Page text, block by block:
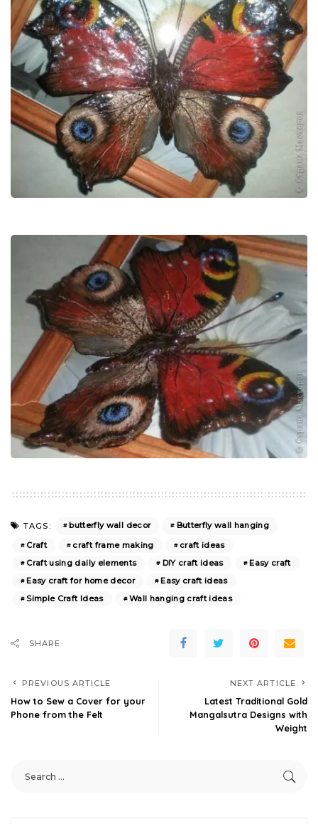
TAGS: butterfly wall decor
Butterfly wall hanging
Craft
craft frame making
craft ideas
Craft using daily elements
DIY craft ideas
Easy craft
Easy craft for home decor
Easy craft ideas
Simple Craft Ideas
Wall hanging craft ideas
SHARE
PREVIOUS ARTICLE
How to Sew a Cover for your
Phone from the Felt
NEXT ARTICLE
Latest Traditional Gold
Mangalsutra Designs with
Weight